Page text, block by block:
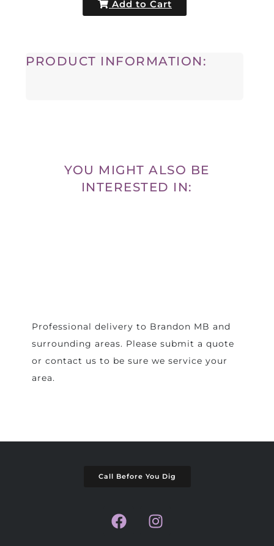
Add to Cart
PRODUCT INFORMATION:
YOU MIGHT ALSO BE
INTERESTED IN:
Professional delivery to Brandon MB and
surrounding areas. Please submit a quote
or contact us to be sure we service your
area.
Call Before You Dig